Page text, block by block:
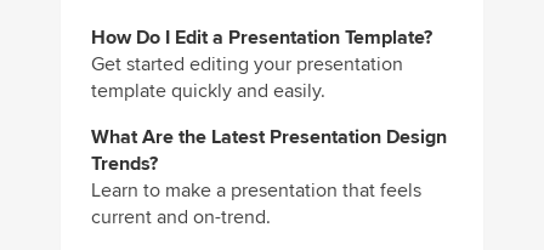
How Do I Edit a Presentation Template?
Get started editing your presentation
template quickly and easily.
What Are the Latest Presentation Design
Trends?
Learn to make a presentation that feels
current and on-trend.